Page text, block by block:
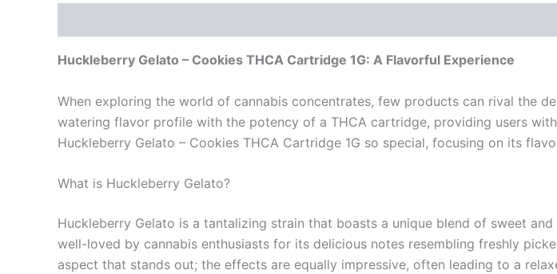
Huckleberry Gelato – Cookies THCA Cartridge 1G: A Flavorful Experience
When exploring the world of cannabis concentrates, few products can rival the
watering flavor profile with the potency of a THCA cartridge, providing users
Huckleberry Gelato – Cookies THCA Cartridge 1G so special, focusing on its
What is Huckleberry Gelato?
Huckleberry Gelato is a tantalizing strain that boasts a unique blend of sweet
well-loved by cannabis enthusiasts for its delicious notes resembling freshly
aspect that stands out; the effects are equally impressive, often leading to a